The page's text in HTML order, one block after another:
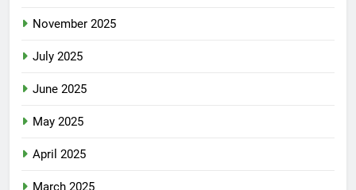
November 2025
July 2025
June 2025
May 2025
April 2025
March 2025